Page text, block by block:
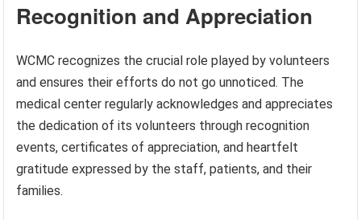
Recognition and Appreciation
WCMC recognizes the crucial role played by volunteers
and ensures their efforts do not go unnoticed. The
medical center regularly acknowledges and appreciates
the dedication of its volunteers through recognition
events, certificates of appreciation, and heartfelt
gratitude expressed by the staff, patients, and their
families.